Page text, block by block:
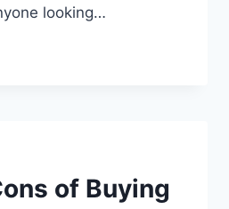
looking…
of Buying